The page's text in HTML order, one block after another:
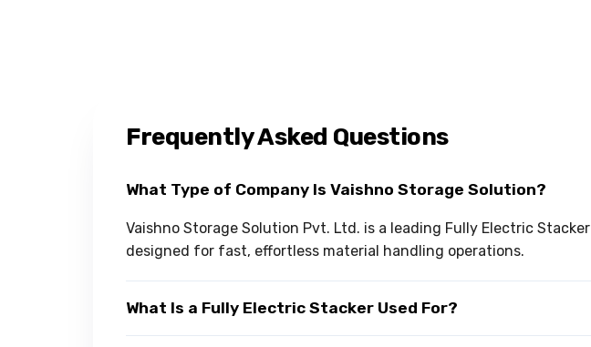
Frequently Asked Questions
What Type of Company Is Vaishno Storage Solution?
Vaishno Storage Solution Pvt. Ltd. is a leading Fully Electric
designed for fast, effortless material handling operations.
What Is a Fully Electric Stacker Used For?